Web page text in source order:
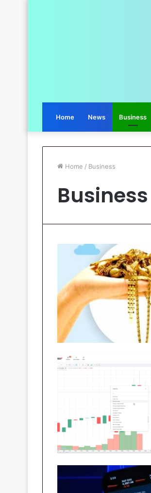
Home News Business
Home / Business
Business